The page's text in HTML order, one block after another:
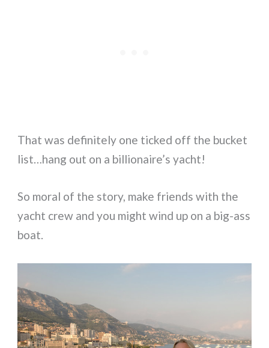
That was definitely one ticked off the bucket
list…hang out on a billionaire’s yacht!
So moral of the story, make friends with the
yacht crew and you might wind up on a big-ass
boat.